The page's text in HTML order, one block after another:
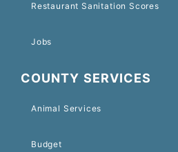
Restaurant Sanitation Scores
Jobs
COUNTY SERVICES
Animal Services
Budget